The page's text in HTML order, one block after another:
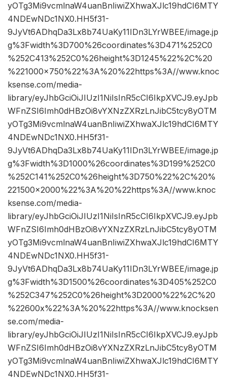
yOTg3Mi9vcmlnaW4uanBnIiwiZXhwaXJlc19hdCI6MTY
4NDEwNDc1NX0.HH5f31-
9JyVt6ADhqDa3Lx8b74UaKy11IDn3LYrWBEE/image.jp
g%3Fwidth%3D700%26coordinates%3D471%252C0
%252C413%252C0%26height%3D1245%22%2C%20
%221000×750%22%3A%20%22https%3A//www.knoc
ksense.com/media-
library/eyJhbGciOiJIUzI1NiIsInR5cCI6IkpXVCJ9.eyJpb
WFnZSI6Imh0dHBzOi8vYXNzZXRzLnJibC5tcy8yOTM
yOTg3Mi9vcmlnaW4uanBnIiwiZXhwaXJlc19hdCI6MTY
4NDEwNDc1NX0.HH5f31-
9JyVt6ADhqDa3Lx8b74UaKy11IDn3LYrWBEE/image.jp
g%3Fwidth%3D1000%26coordinates%3D199%252C0
%252C141%252C0%26height%3D750%22%2C%20%
221500×2000%22%3A%20%22https%3A//www.knoc
ksense.com/media-
library/eyJhbGciOiJIUzI1NiIsInR5cCI6IkpXVCJ9.eyJpb
WFnZSI6Imh0dHBzOi8vYXNzZXRzLnJibC5tcy8yOTM
yOTg3Mi9vcmlnaW4uanBnIiwiZXhwaXJlc19hdCI6MTY
4NDEwNDc1NX0.HH5f31-
9JyVt6ADhqDa3Lx8b74UaKy11IDn3LYrWBEE/image.jp
g%3Fwidth%3D1500%26coordinates%3D405%252C0
%252C347%252C0%26height%3D2000%22%2C%20
%22600x%22%3A%20%22https%3A//www.knocksen
se.com/media-
library/eyJhbGciOiJIUzI1NiIsInR5cCI6IkpXVCJ9.eyJpb
WFnZSI6Imh0dHBzOi8vYXNzZXRzLnJibC5tcy8yOTM
yOTg3Mi9vcmlnaW4uanBnIiwiZXhwaXJlc19hdCI6MTY
4NDEwNDc1NX0.HH5f31-